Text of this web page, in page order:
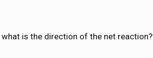
is the direction of the net reaction?